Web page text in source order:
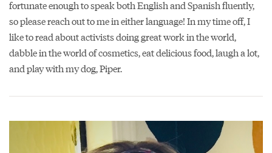
fortunate enough to speak both English and Spanish fluently,
so please reach out to me in either language! In my time off, I
like to read about activists doing great work in the world,
dabble in the world of cosmetics, eat delicious food, laugh a lot,
and play with my dog, Piper.